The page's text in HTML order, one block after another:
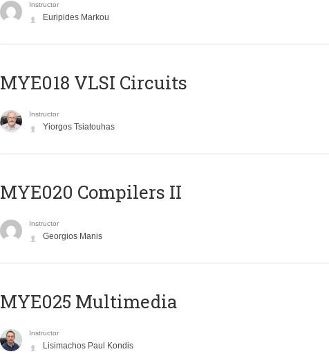
Instructor
Euripides Markou
MYE018 VLSI Circuits
Instructor
Yiorgos Tsiatouhas
MYE020 Compilers II
Instructor
Georgios Manis
MYE025 Multimedia
Instructor
Lisimachos Paul Kondis